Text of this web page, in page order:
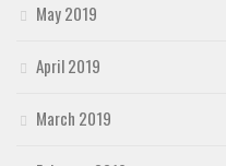
May 2019
April 2019
March 2019